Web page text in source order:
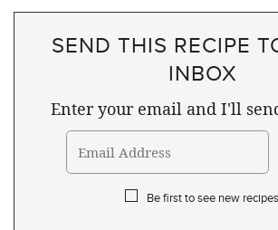
SEND THIS RECIPE
INBOX
Enter your email and I'll
Be first to see new